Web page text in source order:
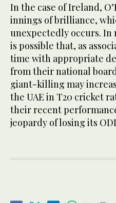
In the case of Ireland,
innings of brilliance,
unexpectedly occurs.
is possible that, as
time with appropriate
from their national
giant-killing may
the UAE in T20 cricket
their recent
jeopardy of losing its